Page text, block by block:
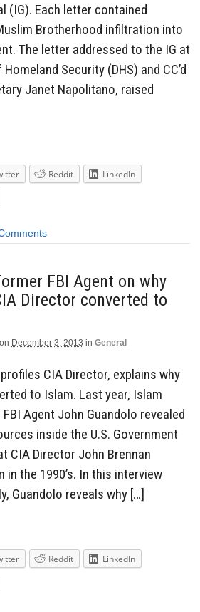
(IG). Each letter contained
Brotherhood infiltration into
The letter addressed to the IG at
Security (DHS) and CC’d
Janet Napolitano, raised
Reddit
LinkedIn
FBI Agent on why
Director converted to
on December 3, 2013 in General
CIA Director, explains why
to Islam. Last year, Islam
Agent John Guandolo revealed
inside the U.S. Government
CIA Director John Brennan
the 1990’s. In this interview
Guandolo reveals why […]
Reddit
LinkedIn